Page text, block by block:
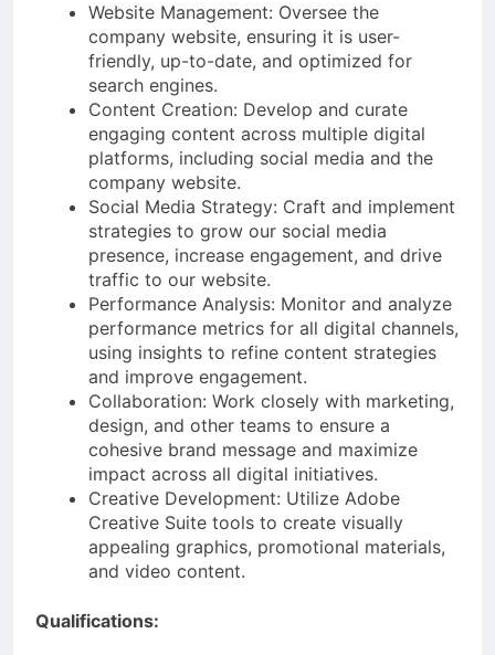
Website Management: Oversee the
company website, ensuring it is user-
friendly, up-to-date, and optimized for
search engines.
Content Creation: Develop and curate
engaging content across multiple digital
platforms, including social media and the
company website.
Social Media Strategy: Craft and implement
strategies to grow our social media
presence, increase engagement, and drive
traffic to our website.
Performance Analysis: Monitor and analyze
performance metrics for all digital channels,
using insights to refine content strategies
and improve engagement.
Collaboration: Work closely with marketing,
design, and other teams to ensure a
cohesive brand message and maximize
impact across all digital initiatives.
Creative Development: Utilize Adobe
Creative Suite tools to create visually
appealing graphics, promotional materials,
and video content.
Qualifications: